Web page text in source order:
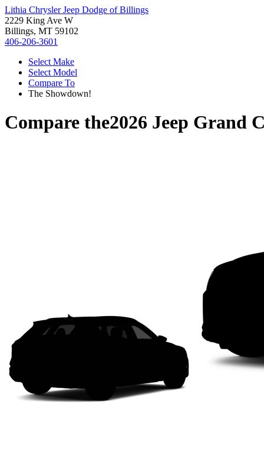
Lithia Chrysler Jeep Dodge of Billings
2229 King Ave W
Billings, MT 59102
406-206-3601
Select Make
Select Model
Compare To
The Showdown!
Compare the2026 Jeep Grand